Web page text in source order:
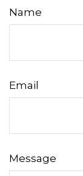
Name
Email
Message